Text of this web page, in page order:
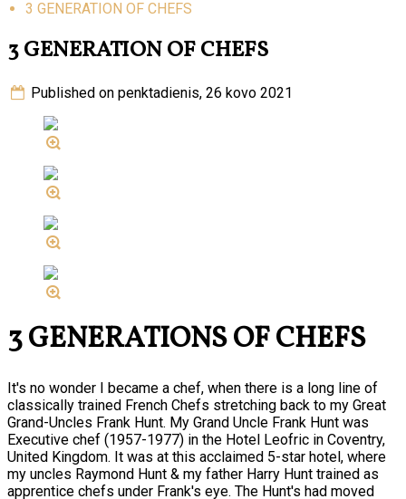
3 GENERATION OF CHEFS
3 GENERATION OF CHEFS
Published on penktadienis, 26 kovo 2021
3 GENERATIONS OF CHEFS
It's no wonder I became a chef, when there is a long line of
classically trained French Chefs stretching back to my Great
Grand-Uncles Frank Hunt. My Grand Uncle Frank Hunt was
Executive chef (1957-1977) in the Hotel Leofric in Coventry,
United Kingdom. It was at this acclaimed 5-star hotel, where
my uncles Raymond Hunt & my father Harry Hunt trained as
apprentice chefs under Frank's eye. The Hunt's had moved